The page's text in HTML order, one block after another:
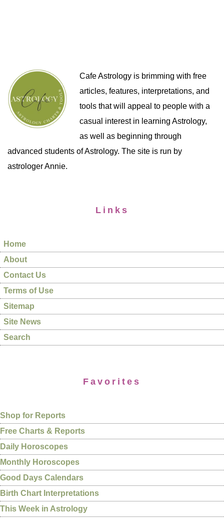
Cafe Astrology is brimming with free
articles, features, interpretations, and
tools that will appeal to people with a
casual interest in learning Astrology,
as well as beginning through
advanced students of Astrology. The site is run by
astrologer Annie.
Links
Home
About
Contact Us
Terms of Use
Sitemap
Site News
Search
Favorites
Shop for Reports
Free Charts & Reports
Daily Horoscopes
Monthly Horoscopes
Good Days Calendars
Birth Chart Interpretations
This Week in Astrology